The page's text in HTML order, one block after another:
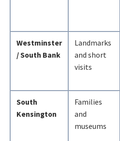
Westminster
/ South Bank
Landmarks
and short
visits
South
Kensington
Families
and
museums